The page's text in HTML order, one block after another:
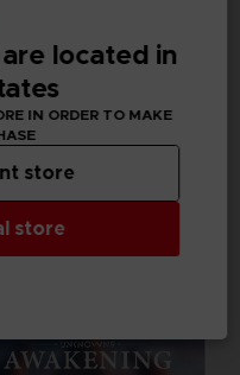
located in
IN ORDER TO MAKE
store
store